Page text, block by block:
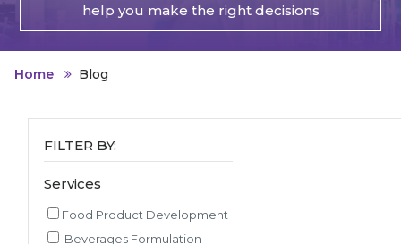
help you make the right decisions
Home Blog
FILTER BY:
Services
Food Product Development
Beverages Formulation